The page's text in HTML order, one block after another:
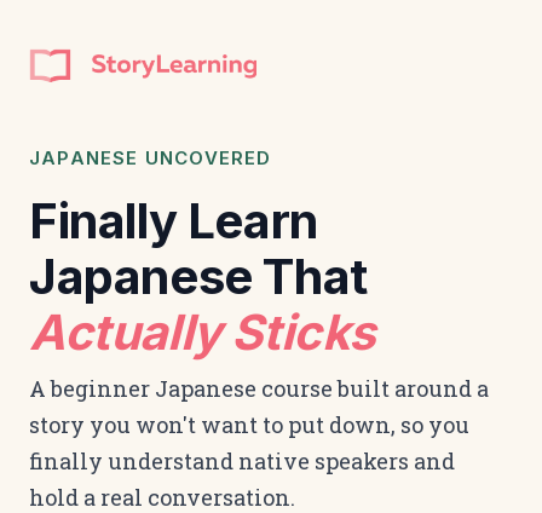
JAPANESE UNCOVERED
Finally Learn
Japanese That
Actually Sticks
A beginner Japanese course built around a
story you won't want to put down, so you
finally understand native speakers and
hold a real conversation.